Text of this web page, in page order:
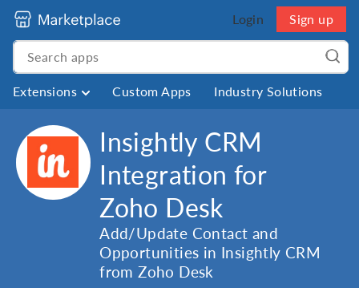
Login Sign up
Extensions Custom Apps Industry Solutions
Insightly CRM
Integration for
Zoho Desk
Add/Update Contact and
Opportunities in Insightly CRM
from Zoho Desk